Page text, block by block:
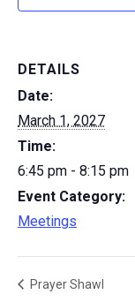
DETAILS
Date:
March 1, 2027
Time:
6:45 pm - 8:15 pm
Event Category:
Meetings
Prayer Shawl